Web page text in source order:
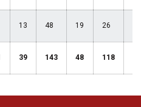
13 48 19 26
39 143 48 118